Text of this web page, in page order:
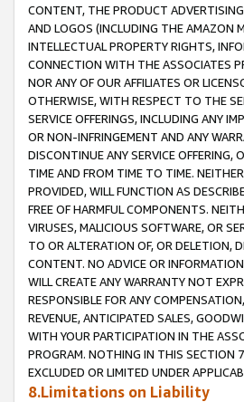
CONTENT, THE PRODUCT
AND LOGOS (INCLUDING THE AMAZON
INTELLECTUAL PROPERTY RIGHTS,
CONNECTION WITH THE ASSOCIATES
NOR ANY OF OUR AFFILIATES OR
OTHERWISE, WITH RESPECT TO THE
SERVICE OFFERINGS, INCLUDING ANY
OR NON-INFRINGEMENT AND ANY
DISCONTINUE ANY SERVICE OFFERING,
TIME AND FROM TIME TO TIME.
PROVIDED, WILL FUNCTION AS
FREE OF HARMFUL COMPONENTS.
VIRUSES, MALICIOUS SOFTWARE, OR
TO OR ALTERATION OF, OR DELETION,
CONTENT. NO ADVICE OR
WILL CREATE ANY WARRANTY NOT
RESPONSIBLE FOR ANY
REVENUE, ANTICIPATED SALES,
WITH YOUR PARTICIPATION IN THE
PROGRAM. NOTHING IN THIS SECTION
EXCLUDED OR LIMITED UNDER
8.Limitations on Liability